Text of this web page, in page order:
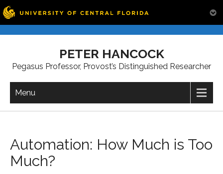
PETER HANCOCK
Pegasus Professor, Provost’s Distinguished Researcher
Menu
Automation: How Much is Too
Much?